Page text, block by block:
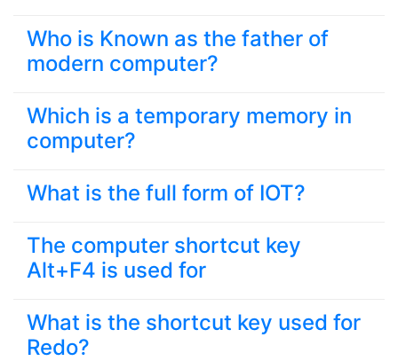
Who is Known as the father of
modern computer?
Which is a temporary memory in
computer?
What is the full form of IOT?
The computer shortcut key
Alt+F4 is used for
What is the shortcut key used for
Redo?